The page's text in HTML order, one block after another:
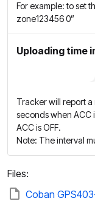
For example: to set
zone123456 0”
Uploading time
Tracker will report
seconds when ACC
ACC is OFF.
Note: The interval
Files:
Coban